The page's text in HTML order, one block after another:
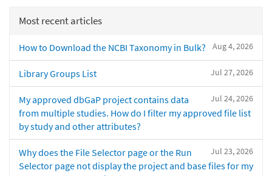
Most recent articles
Aug 4, 2026
How to Download the NCBI Taxonomy in Bulk?
Jul 27, 2026
Library Groups List
Jul 24, 2026
My approved dbGaP project contains data
from multiple studies. How do I filter my approved file list
by study and other attributes?
Jul 23, 2026
Why does the File Selector page or the Run
Selector page not display the project and base files for my